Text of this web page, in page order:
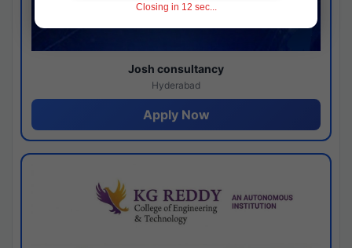
Josh consultancy
Hyderabad
Apply Now
Closing in 11 sec...